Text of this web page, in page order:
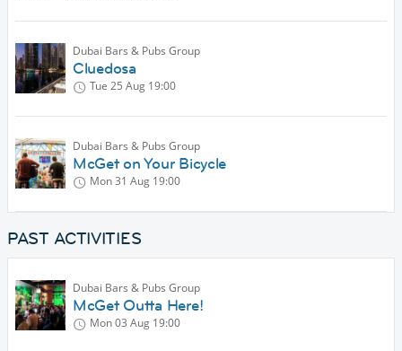
Dubai Bars & Pubs Group
Cluedosa
Tue 25 Aug 19:00
Dubai Bars & Pubs Group
McGet on Your Bicycle
Mon 31 Aug 19:00
PAST ACTIVITIES
Dubai Bars & Pubs Group
McGet Outta Here!
Mon 03 Aug 19:00